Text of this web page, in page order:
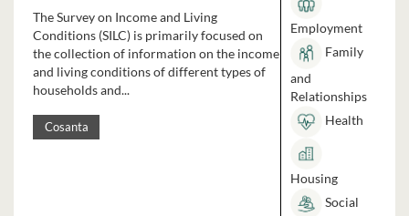
The Survey on Income and Living
Conditions (SILC) is primarily focused on
the collection of information on the income
and living conditions of different types of
households and...
Cosanta
Employment
Family
and
Relationships
Health
Housing
Social